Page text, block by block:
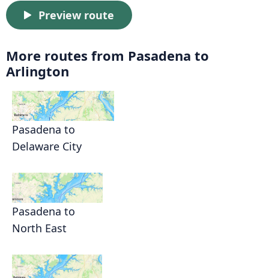
Preview route
More routes from Pasadena to
Arlington
Pasadena to
Delaware City
Pasadena to
North East